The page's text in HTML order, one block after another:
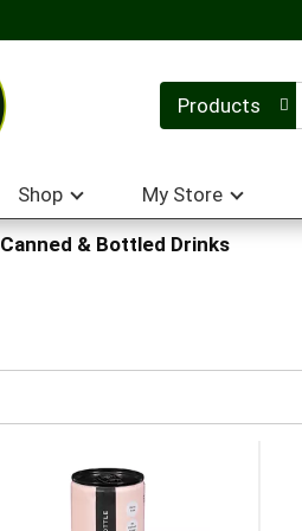
Products
Shop My Store
Canned & Bottled Drinks